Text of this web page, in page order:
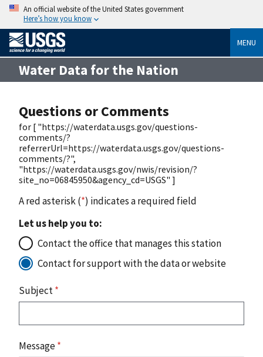
An official website of the United States government
Here’s how you know
MENU
Water Data for the Nation
Questions or Comments
for [ "https://waterdata.usgs.gov/questions-
comments/?
referrerUrl=https://waterdata.usgs.gov/questions-
comments/?",
"https://waterdata.usgs.gov/nwis/revision/?
site_no=06845950&agency_cd=USGS" ]
A red asterisk (*) indicates a required field
Let us help you to:
Contact the office that manages this station
Contact for support with the data or website
Subject*
Message*